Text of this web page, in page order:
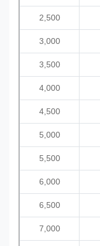
2,500
3, 000
3,500
4,000
4,500
5,000
5,500
6,000
6, 500
7,000